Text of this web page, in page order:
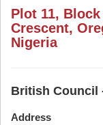
Plot 11,
Crescent,
Nigeria
British Council
Address